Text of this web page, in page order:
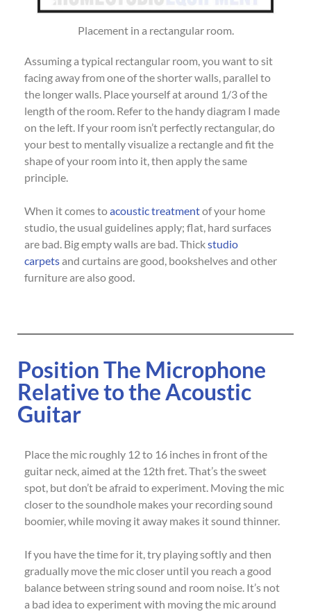
Placement in a rectangular room.
Assuming a typical rectangular room, you want to sit
facing away from one of the shorter walls, parallel to
the longer walls. Place yourself at around 1/3 of the
length of the room. Refer to the handy diagram I made
on the left. If your room isn’t perfectly rectangular, do
your best to mentally visualize a rectangle and fit the
shape of your room into it, then apply the same
principle.
When it comes toacoustic treatmentof your home
studio, the usual guidelines apply; flat, hard surfaces
are bad. Big empty walls are bad. Thickstudio
carpetsand curtains are good, bookshelves and other
furniture are also good.
Position The Microphone
Relative to the Acoustic
Guitar
Place the mic roughly 12 to 16 inches in front of the
guitar neck, aimed at the 12th fret. That’s the sweet
spot, but don’t be afraid to experiment. Moving the mic
closer to the soundhole makes your recording sound
boomier, while moving it away makes it sound thinner.
If you have the time for it, try playing softly and then
gradually move the mic closer until you reach a good
balance between string sound and room noise. It’s not
a bad idea to experiment with moving the mic around